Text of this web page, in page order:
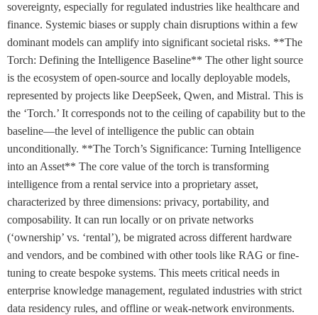
sovereignty, especially for regulated industries like healthcare and
finance. Systemic biases or supply chain disruptions within a few
dominant models can amplify into significant societal risks. **The
Torch: Defining the Intelligence Baseline** The other light source
is the ecosystem of open-source and locally deployable models,
represented by projects like DeepSeek, Qwen, and Mistral. This is
the ‘Torch.’ It corresponds not to the ceiling of capability but to the
baseline—the level of intelligence the public can obtain
unconditionally. **The Torch’s Significance: Turning Intelligence
into an Asset** The core value of the torch is transforming
intelligence from a rental service into a proprietary asset,
characterized by three dimensions: privacy, portability, and
composability. It can run locally or on private networks
(‘ownership’ vs. ‘rental’), be migrated across different hardware
and vendors, and be combined with other tools like RAG or fine-
tuning to create bespoke systems. This meets critical needs in
enterprise knowledge management, regulated industries with strict
data residency rules, and offline or weak-network environments.